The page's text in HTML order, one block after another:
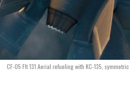
CF-05 Flt 131 Aerial refueling with KC-135,